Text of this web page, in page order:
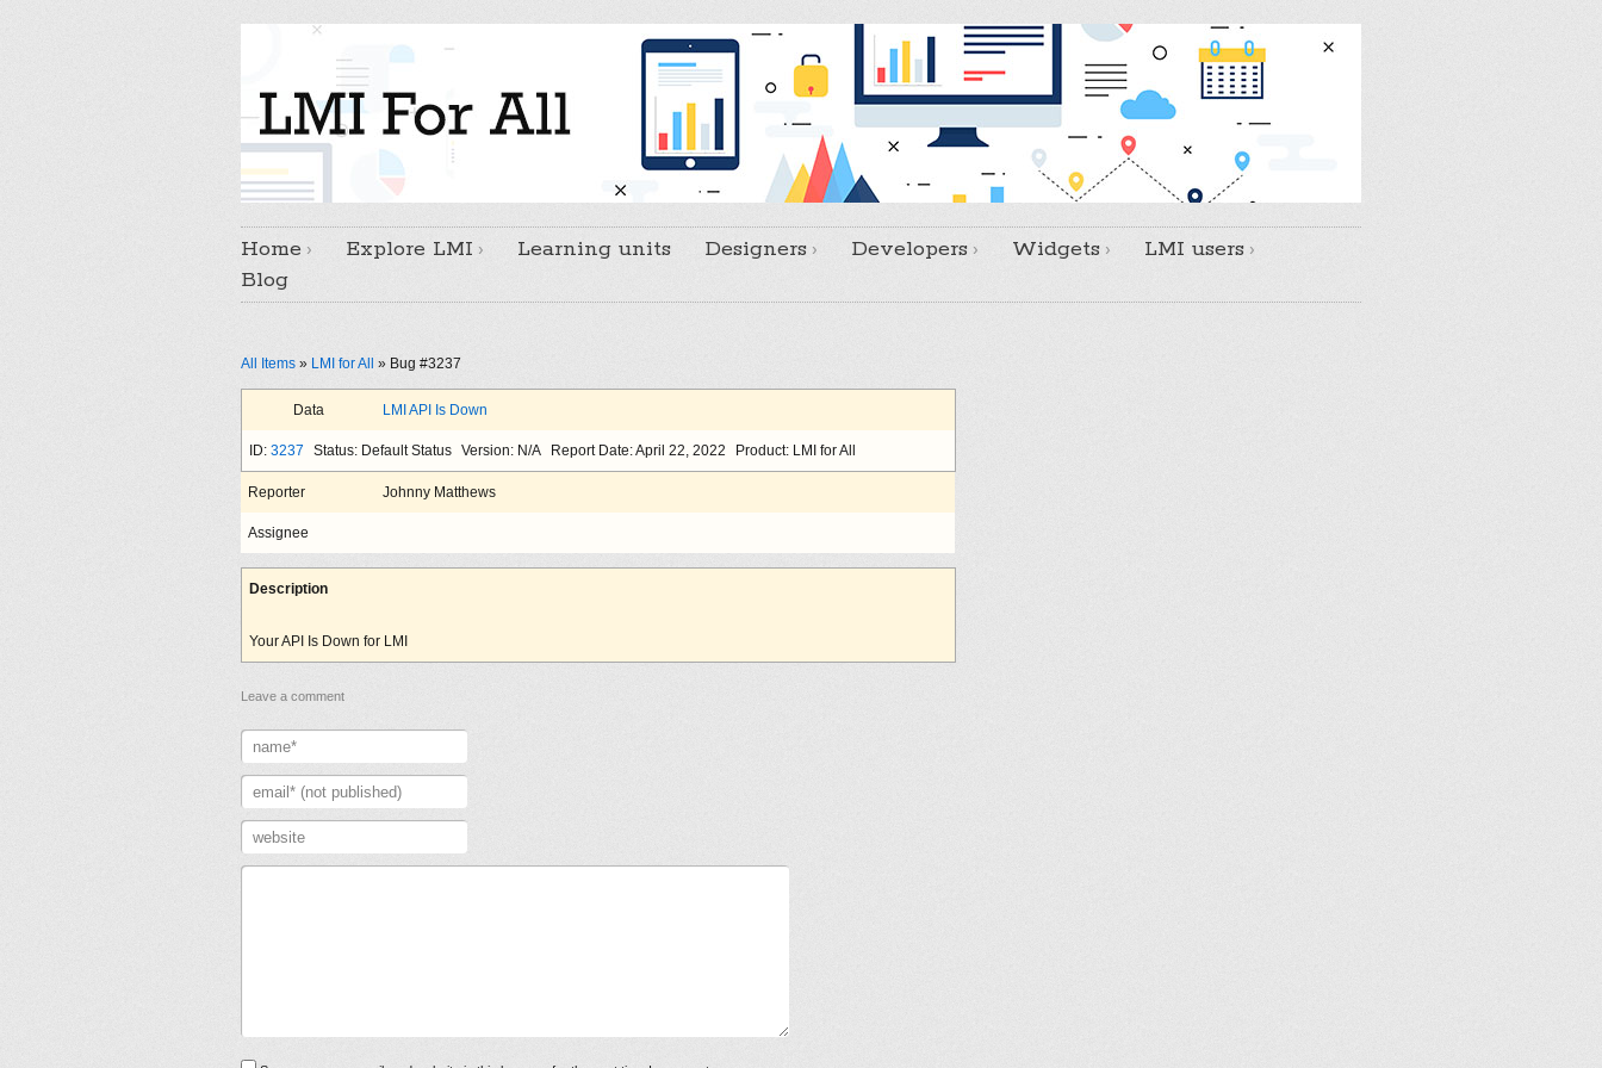
Home Explore LMI Learning units Designers Developers Widgets
LMI users
Blog
All Items » LMI for All » Bug #3237
Data LMI API Is Down
ID: 3237 Status: Default Status Version: N/A Report Date: April 22, 2022 Product: LMI for All
Reporter Johnny Matthews
Assignee
Description
Your API Is Down for LMI
Leave a comment